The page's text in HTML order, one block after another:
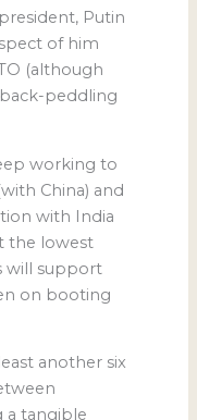
Putin
of him
(although
peddling
working to
China) and
with India
the lowest
will support
on booting
another six
a tangible